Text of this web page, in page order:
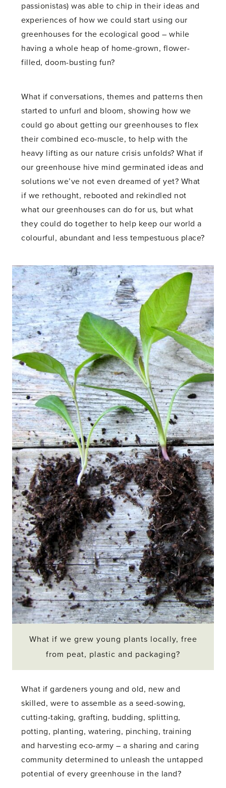
passionistas) was able to chip in their ideas and
experiences of how we could start using our
greenhouses for the ecological good – while
having a whole heap of home-grown, flower-
filled, doom-busting fun?
What if conversations, themes and patterns then
started to unfurl and bloom, showing how we
could go about getting our greenhouses to flex
their combined eco-muscle, to help with the
heavy lifting as our nature crisis unfolds? What if
our greenhouse hive mind germinated ideas and
solutions we’ve not even dreamed of yet? What
if we rethought, rebooted and rekindled not
what our greenhouses can do for us, but what
they could do together to help keep our world a
colourful, abundant and less tempestuous place?
What if we grew young plants locally, free
from peat, plastic and packaging?
What if gardeners young and old, new and
skilled, were to assemble as a seed-sowing,
cutting-taking, grafting, budding, splitting,
potting, planting, watering, pinching, training
and harvesting eco-army – a sharing and caring
community determined to unleash the untapped
potential of every greenhouse in the land?